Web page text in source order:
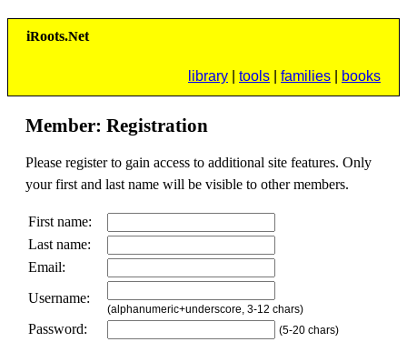
iRoots.Net
library tools families books
Member: Registration
Please register to gain access to additional site features. Only
your first and last name will be visible to other members.
First name:
Last name:
Email:
Username:
(alphanumeric+underscore, 3-12 chars)
Password: (5-20 chars)